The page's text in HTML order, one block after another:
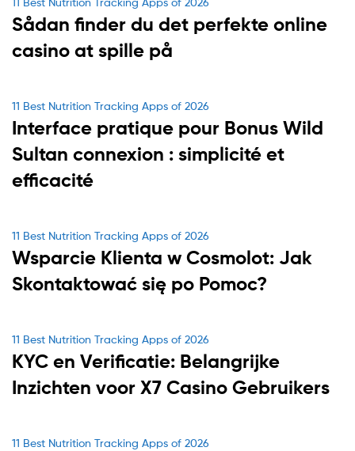
Sådan finder du det perfekte online
casino at spille på
Categories
11 Best Nutrition Tracking Apps of 2026
Interface pratique pour Bonus Wild
Sultan connexion : simplicité et
efficacité
Categories
11 Best Nutrition Tracking Apps of 2026
Wsparcie Klienta w Cosmolot: Jak
Skontaktować się po Pomoc?
Categories
11 Best Nutrition Tracking Apps of 2026
KYC en Verificatie: Belangrijke
Inzichten voor X7 Casino Gebruikers
Categories
11 Best Nutrition Tracking Apps of 2026